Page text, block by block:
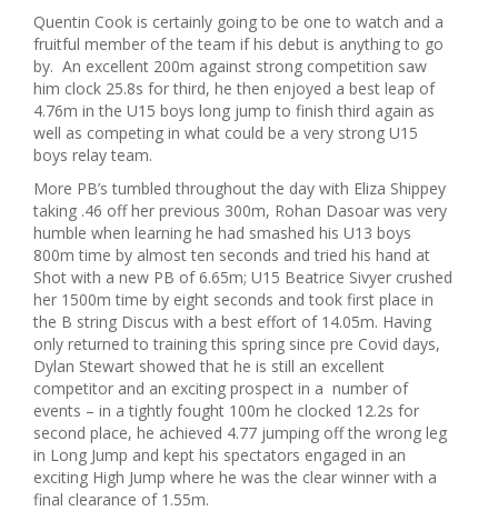
Quentin Cook is certainly going to be one to watch and a
fruitful member of the team if his debut is anything to go
by. An excellent 200m against strong competition saw
him clock 25.8s for third, he then enjoyed a best leap of
4.76m in the U15 boys long jump to finish third again as
well as competing in what could be a very strong U15
boys relay team.
More PB’s tumbled throughout the day with Eliza Shippey
taking .46 off her previous 300m, Rohan Dasoar was very
humble when learning he had smashed his U13 boys
800m time by almost ten seconds and tried his hand at
Shot with a new PB of 6.65m; U15 Beatrice Sivyer crushed
her 1500m time by eight seconds and took first place in
the B string Discus with a best effort of 14.05m. Having
only returned to training this spring since pre Covid days,
Dylan Stewart showed that he is still an excellent
competitor and an exciting prospect in a number of
events – in a tightly fought 100m he clocked 12.2s for
second place, he achieved 4.77 jumping off the wrong leg
in Long Jump and kept his spectators engaged in an
exciting High Jump where he was the clear winner with a
final clearance of 1.55m.